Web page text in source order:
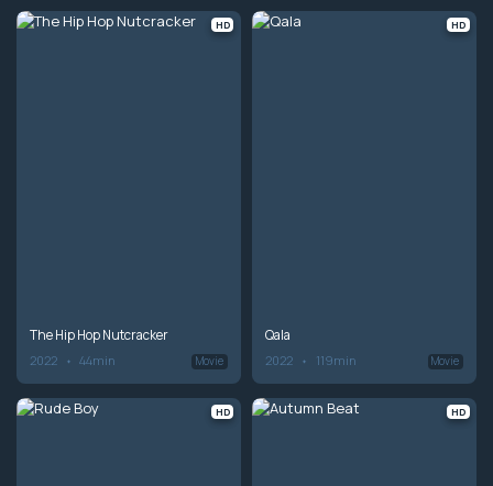
HD
The Hip Hop Nutcracker
2022 44min Movie
HD
Qala
2022 119min Movie
HD HD